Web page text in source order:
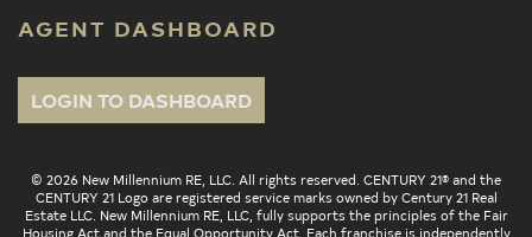
AGENT DASHBOARD
LOGIN TO DASHBOARD
© 2026 New Millennium RE, LLC. All rights reserved. CENTURY 21® and the
CENTURY 21 Logo are registered service marks owned by Century 21 Real
Estate LLC. New Millennium RE, LLC, fully supports the principles of the Fair
Housing Act and the Equal Opportunity Act. Each franchise is independently